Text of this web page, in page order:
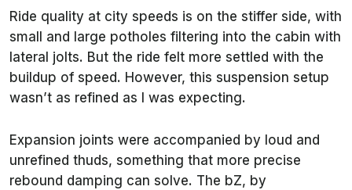
Ride quality at city speeds is on the stiffer side, with
small and large potholes filtering into the cabin with
lateral jolts. But the ride felt more settled with the
buildup of speed. However, this suspension setup
wasn’t as refined as I was expecting.
Expansion joints were accompanied by loud and
unrefined thuds, something that more precise
rebound damping can solve. The bZ, by